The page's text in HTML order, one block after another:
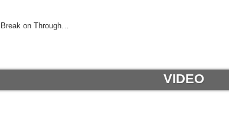
Break on Through…
VIDEO